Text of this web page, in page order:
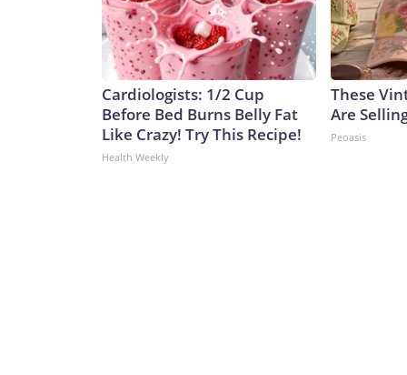
Cardiologists: 1/2 Cup
Before Bed Burns Belly Fat
Like Crazy! Try This Recipe!
Health Weekly
These
Are
Peoasis